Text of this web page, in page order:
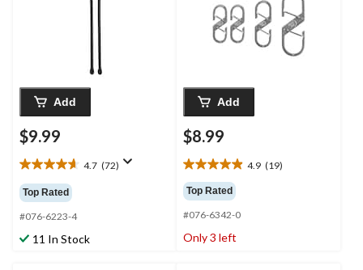
Add
$9.99
4.7 (72)
4.7
out
of
5
stars.
72
Top Rated
#076-6223-4
11 In Stock
Add
$8.99
4.9 (19)
4.9
out
of
5
stars.
Top Rated
#076-6342-0
Only 3 left